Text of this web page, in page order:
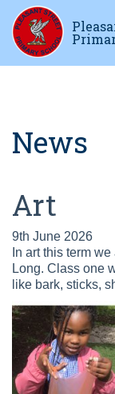
News
Art
9th June 2026
In art this term
Long. Class one
like bark, sticks,